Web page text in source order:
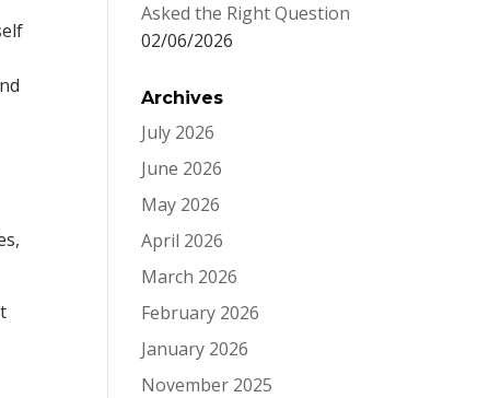
Asked the Right Question
02/06/2026
Archives
July 2026
June 2026
May 2026
April 2026
March 2026
February 2026
January 2026
November 2025